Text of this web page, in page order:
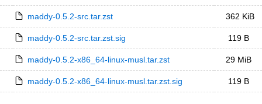
maddy-0.5.2-src.tar.zst 362 KiB
maddy-0.5.2-src.tar.zst.sig 119 B
maddy-0.5.2-x86_64-linux-musl.tar.zst 29 MiB
maddy-0.5.2-x86_64-linux-musl.tar.zst.sig 119 B